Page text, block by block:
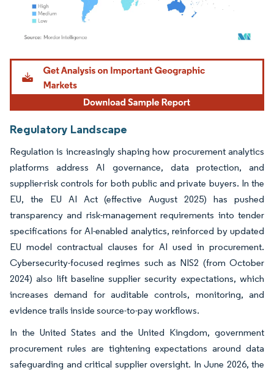
Image © Mordor Intelligence. Reuse requires attribution under CC BY 4.0.
Regulatory Landscape
Regulation is increasingly shaping how procurement analytics
platforms address AI governance, data protection, and
supplier-risk controls for both public and private buyers. In the
EU, the EU AI Act (effective August 2025) has pushed
transparency and risk-management requirements into tender
specifications for AI-enabled analytics, reinforced by updated
EU model contractual clauses for AI used in procurement.
Cybersecurity-focused regimes such as NIS2 (from October
2024) also lift baseline supplier security expectations, which
increases demand for auditable controls, monitoring, and
evidence trails inside source-to-pay workflows.
In the United States and the United Kingdom, government
procurement rules are tightening expectations around data
safeguarding and critical supplier oversight. In June 2026, the